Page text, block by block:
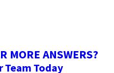
MORE ANSWERS?
Team Today